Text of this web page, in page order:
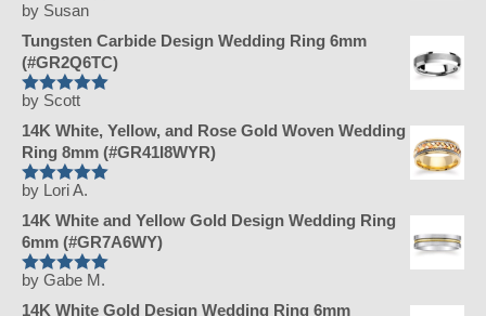
Rated5out
of 5
by Susan
Tungsten Carbide Design Wedding Ring 6mm
(#GR2Q6TC)
Rated5out
of 5
by Scott
14K White, Yellow, and Rose Gold Woven Wedding
Ring 8mm (#GR41I8WYR)
Rated 5out
of 5
by Lori A.
14K White and Yellow Gold Design Wedding Ring
6mm (#GR7A6WY)
Rated5out
of 5
by Gabe M.
14K White Gold Design Wedding Ring 6mm